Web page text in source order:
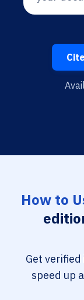
How to
Get
speed up